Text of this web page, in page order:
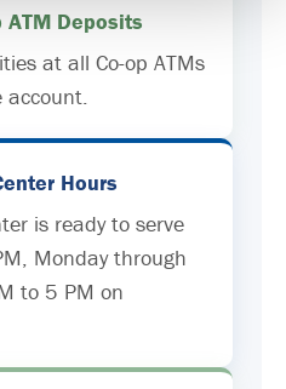
ATM Deposits
at all Co-op ATMs
account.
Hours
is ready to serve
Monday through
to 5 PM on